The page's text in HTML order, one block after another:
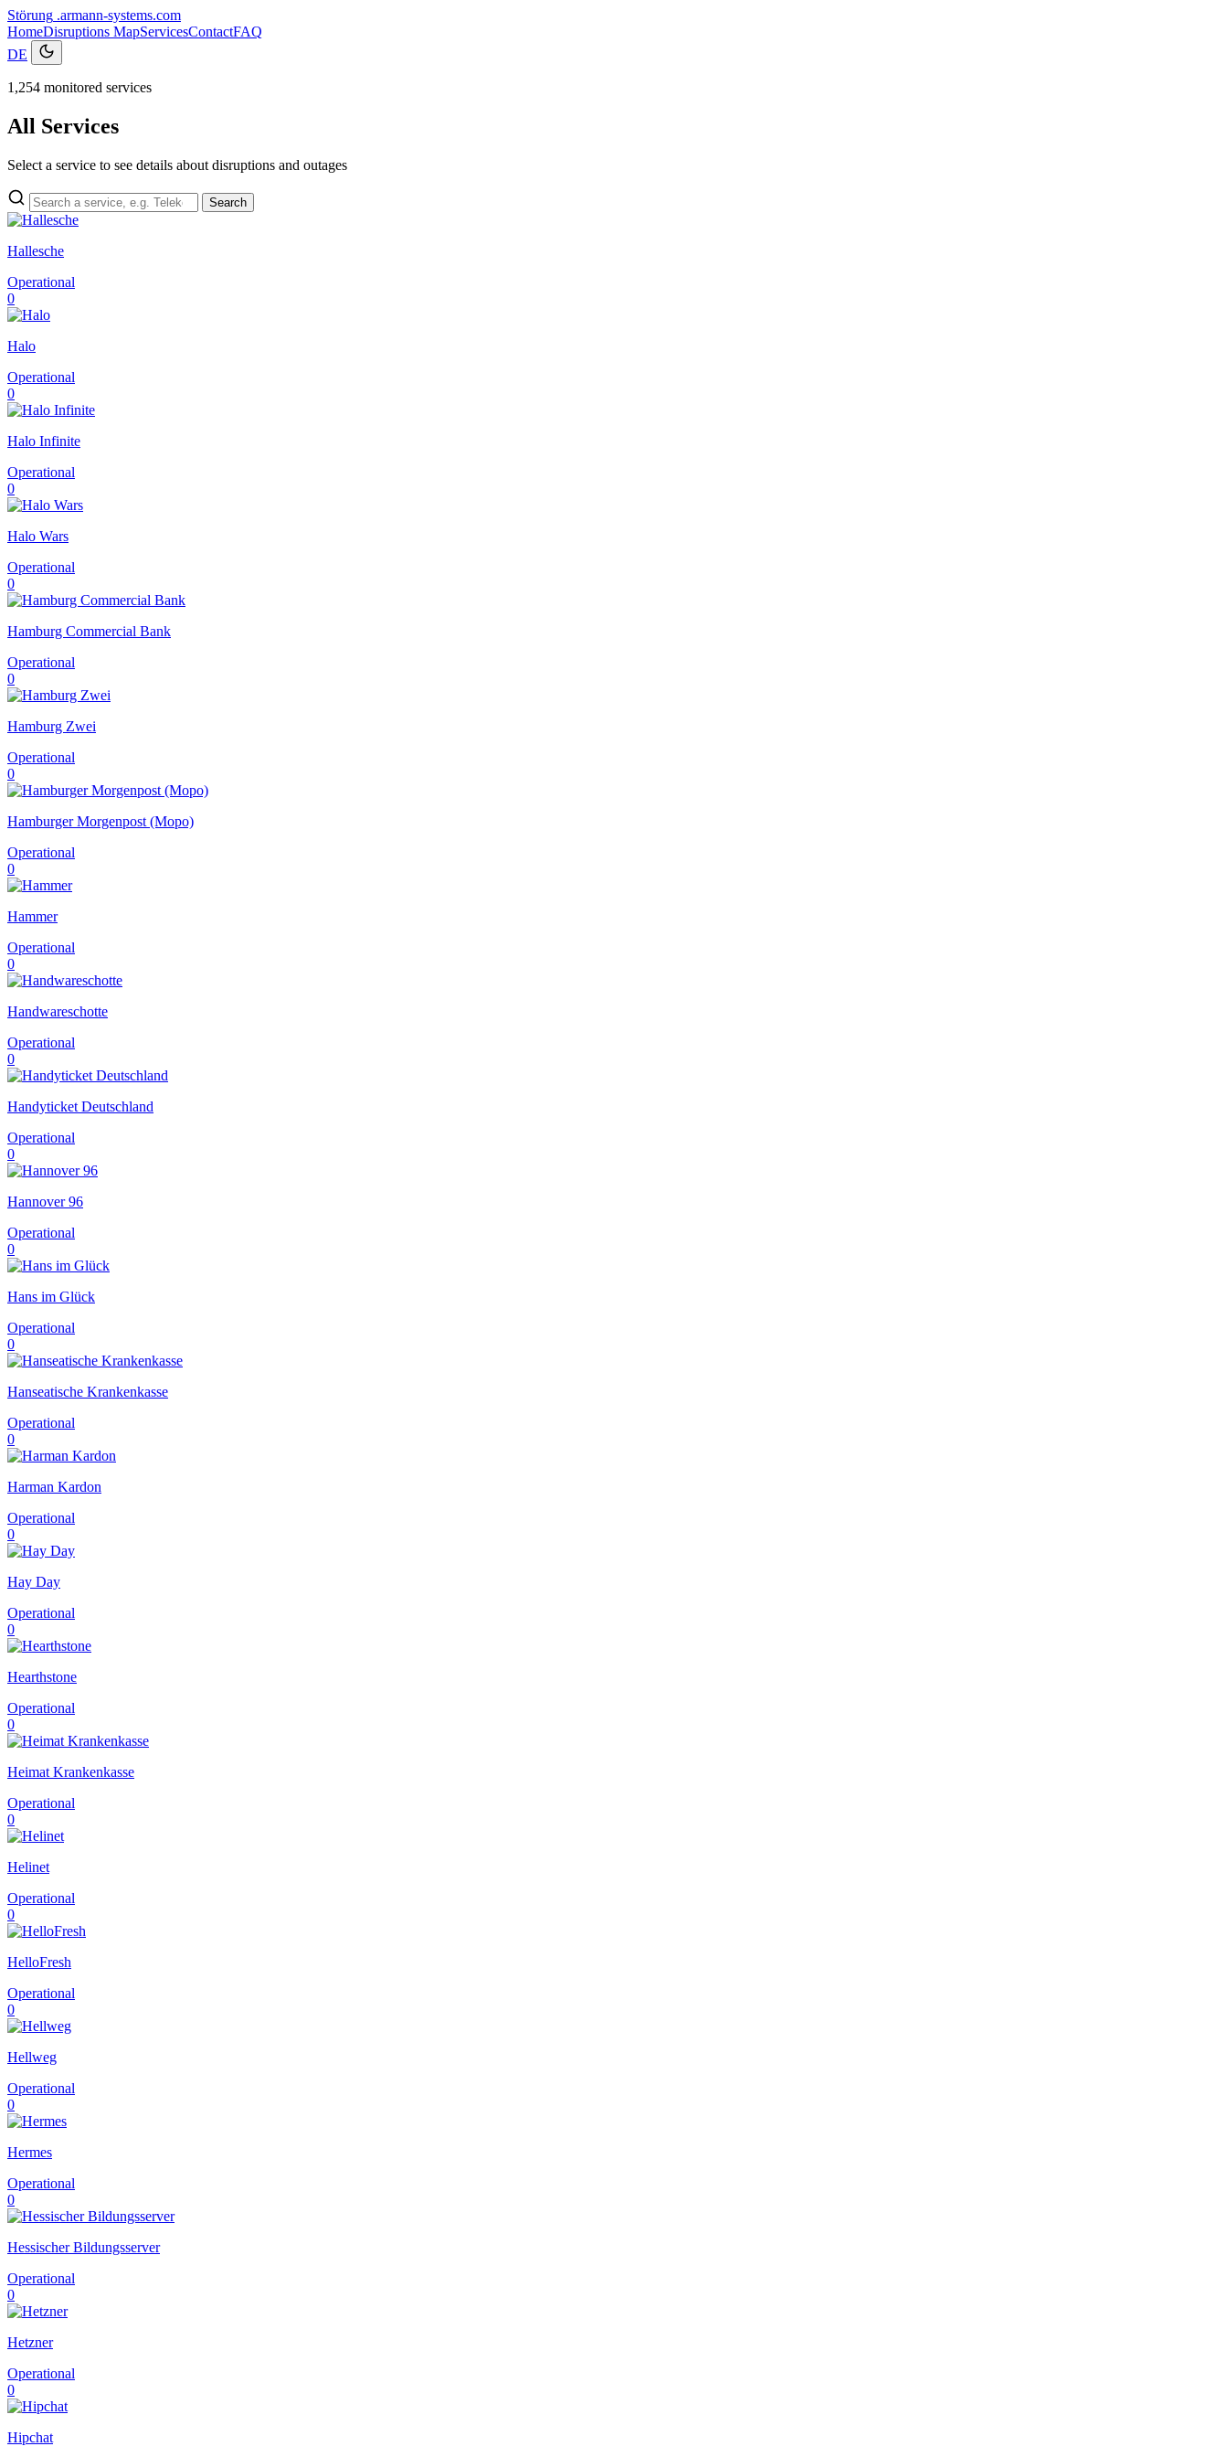
Störung .armann-systems.com
HomeDisruptions MapServicesContactFAQ
DE
1,254 monitored services
All Services
Select a service to see details about disruptions and outages
Search
Hallesche
Operational
0
Halo
Operational
0
Halo Infinite
Operational
0
Halo Wars
Operational
0
Hamburg Commercial Bank
Operational
0
Hamburg Zwei
Operational
0
Hamburger Morgenpost (Mopo)
Operational
0
Hammer
Operational
0
Handwareschotte
Operational
0
Handyticket Deutschland
Operational
0
Hannover 96
Operational
0
Hans im Glück
Operational
0
Hanseatische Krankenkasse
Operational
0
Harman Kardon
Operational
0
Hay Day
Operational
0
Hearthstone
Operational
0
Heimat Krankenkasse
Operational
0
Helinet
Operational
0
HelloFresh
Operational
0
Hellweg
Operational
0
Hermes
Operational
0
Hessischer Bildungsserver
Operational
0
Hetzner
Operational
0
Hipchat